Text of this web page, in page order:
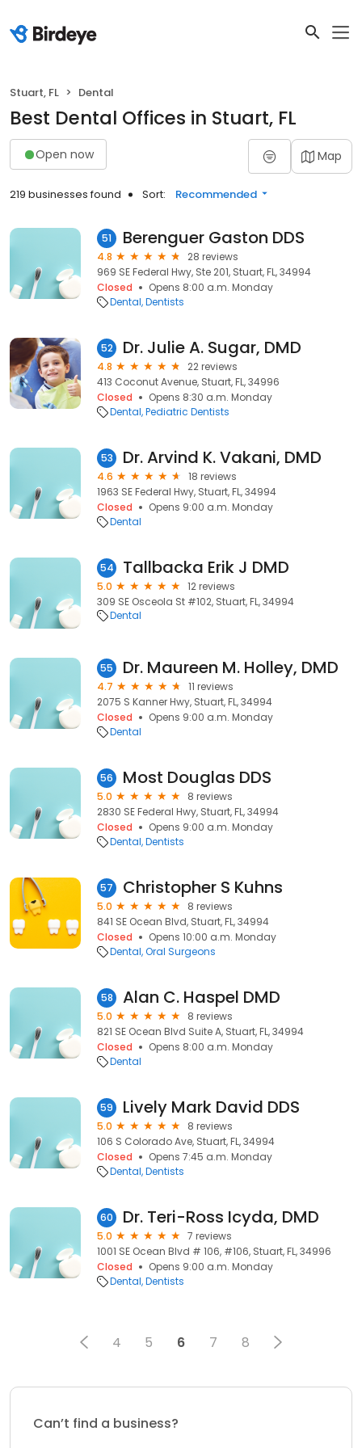
Stuart, FL Dental
Best Dental Offices in Stuart, FL
Open now Map
219 businesses found Sort: Recommended
51 Berenguer Gaston DDS
4.8
28 reviews
969 SE Federal Hwy, Ste 201, Stuart, FL, 34994
Closed
Opens 8:00 a.m. Monday
Dental Dentists
52 Dr. Julie A. Sugar, DMD
4.8
22 reviews
413 Coconut Avenue, Stuart, FL, 34996
Closed
Opens 8:30 a.m. Monday
Dental Pediatric Dentists
53 Dr. Arvind K. Vakani, DMD
4.6
18 reviews
1963 SE Federal Hwy, Stuart, FL, 34994
Closed
Opens 9:00 a.m. Monday
Dental
54 Tallbacka Erik J DMD
5.0
12 reviews
309 SE Osceola St #102, Stuart, FL, 34994
Dental
55 Dr. Maureen M. Holley, DMD
4.7
11 reviews
2075 S Kanner Hwy, Stuart, FL, 34994
Closed
Opens 9:00 a.m. Monday
Dental
56 Most Douglas DDS
5.0
8 reviews
2830 SE Federal Hwy, Stuart, FL, 34994
Closed
Opens 9:00 a.m. Monday
Dental Dentists
57 Christopher S Kuhns
5.0
8 reviews
841 SE Ocean Blvd, Stuart, FL, 34994
Closed
Opens 10:00 a.m. Monday
Dental Oral Surgeons
58 Alan C. Haspel DMD
5.0
8 reviews
821 SE Ocean Blvd Suite A, Stuart, FL, 34994
Closed
Opens 8:00 a.m. Monday
Dental
59 Lively Mark David DDS
5.0
8 reviews
106 S Colorado Ave, Stuart, FL, 34994
Closed
Opens 7:45 a.m. Monday
Dental Dentists
60 Dr. Teri-Ross Icyda, DMD
5.0
7 reviews
1001 SE Ocean Blvd # 106, #106, Stuart, FL, 34996
Closed
Opens 9:00 a.m. Monday
Dental Dentists
4 5 6 7 8
Can’t find a business?